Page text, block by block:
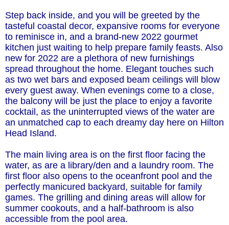
Step back inside, and you will be greeted by the
tasteful coastal decor, expansive rooms for everyone
to reminisce in, and a brand-new 2022 gourmet
kitchen just waiting to help prepare family feasts. Also
new for 2022 are a plethora of new furnishings
spread throughout the home. Elegant touches such
as two wet bars and exposed beam ceilings will blow
every guest away. When evenings come to a close,
the balcony will be just the place to enjoy a favorite
cocktail, as the uninterrupted views of the water are
an unmatched cap to each dreamy day here on Hilton
Head Island.
The main living area is on the first floor facing the
water, as are a library/den and a laundry room. The
first floor also opens to the oceanfront pool and the
perfectly manicured backyard, suitable for family
games. The grilling and dining areas will allow for
summer cookouts, and a half-bathroom is also
accessible from the pool area.